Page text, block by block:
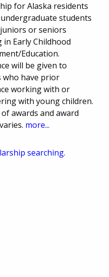
for Alaska residents
students
or seniors
in Early Childhood
Education.
will be given to
who have prior
working with or
with young children.
awards and award
more...
searching.